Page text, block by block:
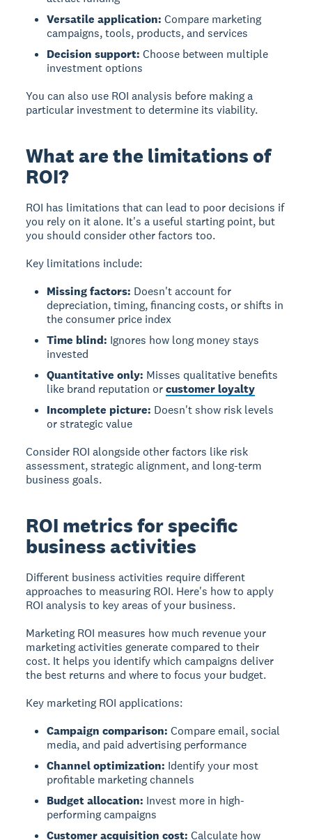
Versatile application: Compare marketing
campaigns, tools, products, and services
Decision support: Choose between multiple
investment options
You can also use ROI analysis before making a
particular investment to determine its viability.
What are the limitations of
ROI?
ROI has limitations that can lead to poor decisions if
you rely on it alone. It's a useful starting point, but
you should consider other factors too.
Key limitations include:
Missing factors: Doesn't account for
depreciation, timing, financing costs, or shifts in
the consumer price index
Time blind: Ignores how long money stays
invested
Quantitative only: Misses qualitative benefits
like brand reputation orcustomer loyalty
Incomplete picture: Doesn't show risk levels
or strategic value
Consider ROI alongside other factors like risk
assessment, strategic alignment, and long-term
business goals.
ROI metrics for specific
business activities
Different business activities require different
approaches to measuring ROI. Here's how to apply
ROI analysis to key areas of your business.
Marketing ROI measures how much revenue your
marketing activities generate compared to their
cost. It helps you identify which campaigns deliver
the best returns and where to focus your budget.
Key marketing ROI applications:
Campaign comparison: Compare email, social
media, and paid advertising performance
Channel optimization: Identify your most
profitable marketing channels
Budget allocation: Invest more in high-
performing campaigns
Customer acquisition cost: Calculate how